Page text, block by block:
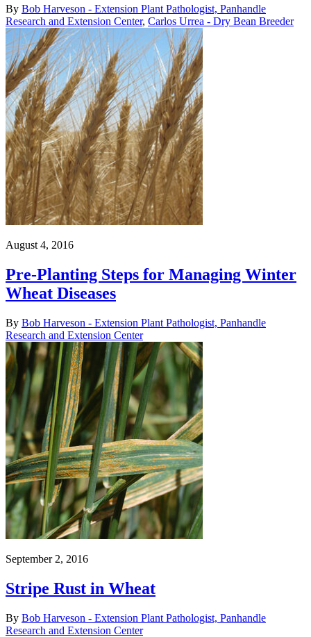
By Bob Harveson - Extension Plant Pathologist, Panhandle
Research and Extension Center, Carlos Urrea - Dry Bean Breeder
August 4, 2016
Pre-Planting Steps for Managing Winter
Wheat Diseases
By Bob Harveson - Extension Plant Pathologist, Panhandle
Research and Extension Center
September 2, 2016
Stripe Rust in Wheat
By Bob Harveson - Extension Plant Pathologist, Panhandle
Research and Extension Center